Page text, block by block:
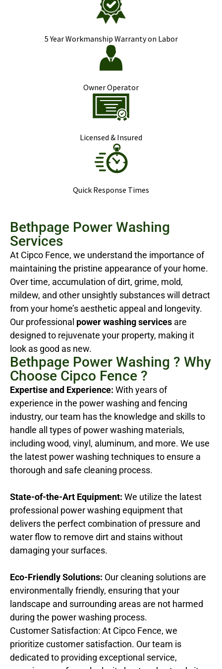
5 Year Workmanship Warranty on Labor
Owner Operator
Licensed & Insured
Quick Response Times
Bethpage Power Washing
Services
At Cipco Fence, we understand the importance of
maintaining the pristine appearance of your home.
Over time, accumulation of dirt, grime, mold,
mildew, and other unsightly substances will detract
from your home’s aesthetic appeal and longevity.
Our professional power washing services are
designed to rejuvenate your property, making it
look as good as new.
Bethpage Power Washing ? Why
Choose Cipco Fence ?
Expertise and Experience: With years of
experience in the power washing and fencing
industry, our team has the knowledge and skills to
handle all types of power washing materials,
including wood, vinyl, aluminum, and more. We use
the latest power washing techniques to ensure a
thorough and safe cleaning process.
State-of-the-Art Equipment: We utilize the latest
professional power washing equipment that
delivers the perfect combination of pressure and
water flow to remove dirt and stains without
damaging your surfaces.
Eco-Friendly Solutions: Our cleaning solutions are
environmentally friendly, ensuring that your
landscape and surrounding areas are not harmed
during the power washing process.
Customer Satisfaction: At Cipco Fence, we
prioritize customer satisfaction. Our team is
dedicated to providing exceptional service,